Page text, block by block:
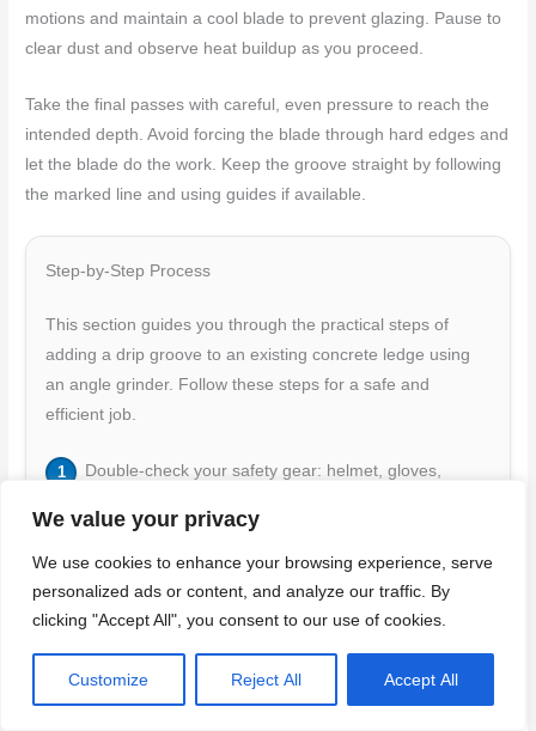
We value your privacy
We use cookies to enhance your browsing experience, serve
personalized ads or content, and analyze our traffic. By
clicking "Accept All", you consent to our use of cookies.
Customize Reject All Accept All
motions and maintain a cool blade to prevent glazing. Pause to
clear dust and observe heat buildup as you proceed.
Take the final passes with careful, even pressure to reach the
intended depth. Avoid forcing the blade through hard edges and
let the blade do the work. Keep the groove straight by following
the marked line and using guides if available.
Step-by-Step Process
This section guides you through the practical steps of
adding a drip groove to an existing concrete ledge using
an angle grinder. Follow these steps for a safe and
efficient job.
Double-check your safety gear: helmet, gloves,
is compatible with the blade and has a proper guard
setup.
Start the grinder at a low speed (around 5000-6000
RPM) to establish the groove line. Keep the blade flat
Make initial shallow passes along your marked lines,